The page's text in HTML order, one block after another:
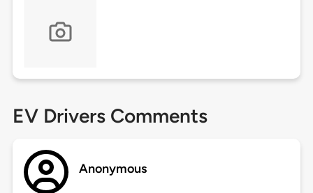
EV Drivers Comments
Anonymous